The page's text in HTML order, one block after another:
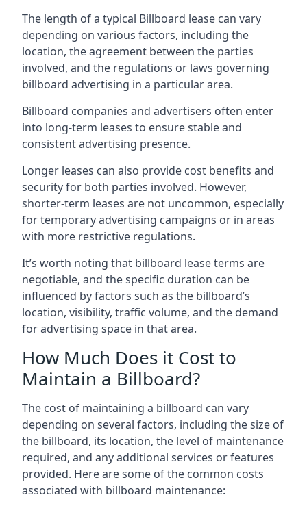
The length of a typical Billboard lease can vary
depending on various factors, including the
location, the agreement between the parties
involved, and the regulations or laws governing
billboard advertising in a particular area.
Billboard companies and advertisers often enter
into long-term leases to ensure stable and
consistent advertising presence.
Longer leases can also provide cost benefits and
security for both parties involved. However,
shorter-term leases are not uncommon, especially
for temporary advertising campaigns or in areas
with more restrictive regulations.
It’s worth noting that billboard lease terms are
negotiable, and the specific duration can be
influenced by factors such as the billboard’s
location, visibility, traffic volume, and the demand
for advertising space in that area.
How Much Does it Cost to
Maintain a Billboard?
The cost of maintaining a billboard can vary
depending on several factors, including the size of
the billboard, its location, the level of maintenance
required, and any additional services or features
provided. Here are some of the common costs
associated with billboard maintenance: